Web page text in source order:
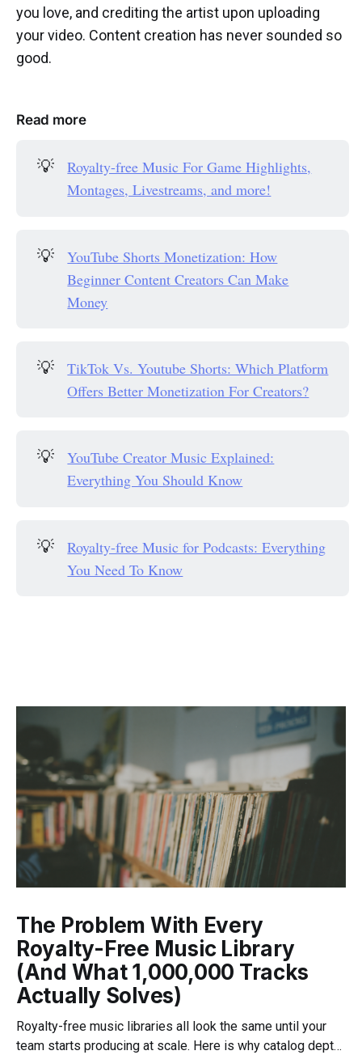
you love, and crediting the artist upon uploading
your video. Content creation has never sounded so
good.
Read more
💡
Royalty-free Music For Game Highlights,
Montages, Livestreams, and more!
💡
YouTube Shorts Monetization: How
Beginner Content Creators Can Make
Money
💡
TikTok Vs. Youtube Shorts: Which Platform
Offers Better Monetization For Creators?
💡
YouTube Creator Music Explained:
Everything You Should Know
💡
Royalty-free Music for Podcasts: Everything
You Need To Know
The Problem With Every
Royalty-Free Music Library
(And What 1,000,000 Tracks
Actually Solves)
Royalty-free music libraries all look the same until your
team starts producing at scale. Here is why catalog depth,